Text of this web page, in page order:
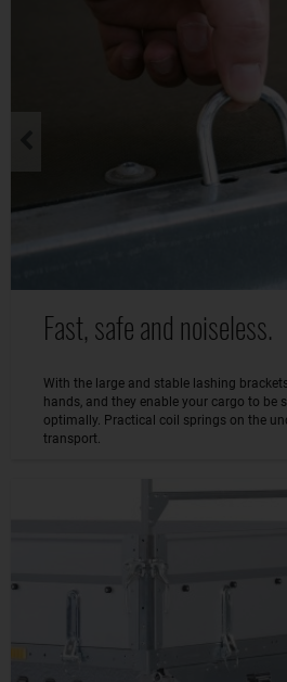
Fast, safe and noiseless.
With the large and stable lashing
hands, and they enable your cargo to be
optimally. Practical coil springs on the
transport.